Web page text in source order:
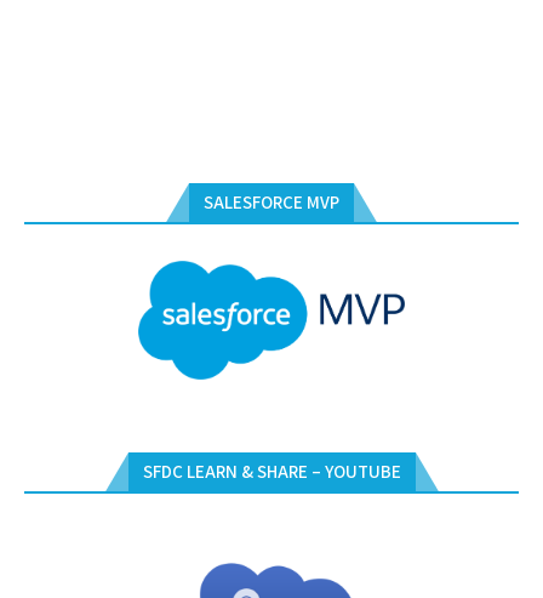
SALESFORCE MVP
SFDC LEARN & SHARE – YOUTUBE